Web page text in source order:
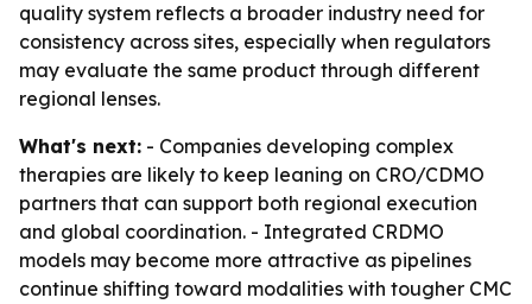
quality system reflects a broader industry need for
consistency across sites, especially when regulators
may evaluate the same product through different
regional lenses.
What's next: - Companies developing complex
therapies are likely to keep leaning on CRO/CDMO
partners that can support both regional execution
and global coordination. - Integrated CRDMO
models may become more attractive as pipelines
continue shifting toward modalities with tougher CMC